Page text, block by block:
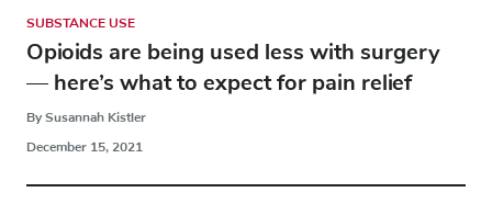
SUBSTANCE USE
Opioids are being used less with surgery
— here’s what to expect for pain relief
By Susannah Kistler
December 15, 2021